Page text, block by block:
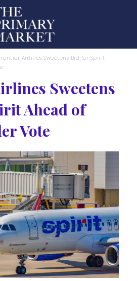
Airlines Sweetens Bid for Spirit
Sweetens
Ahead of
Vote